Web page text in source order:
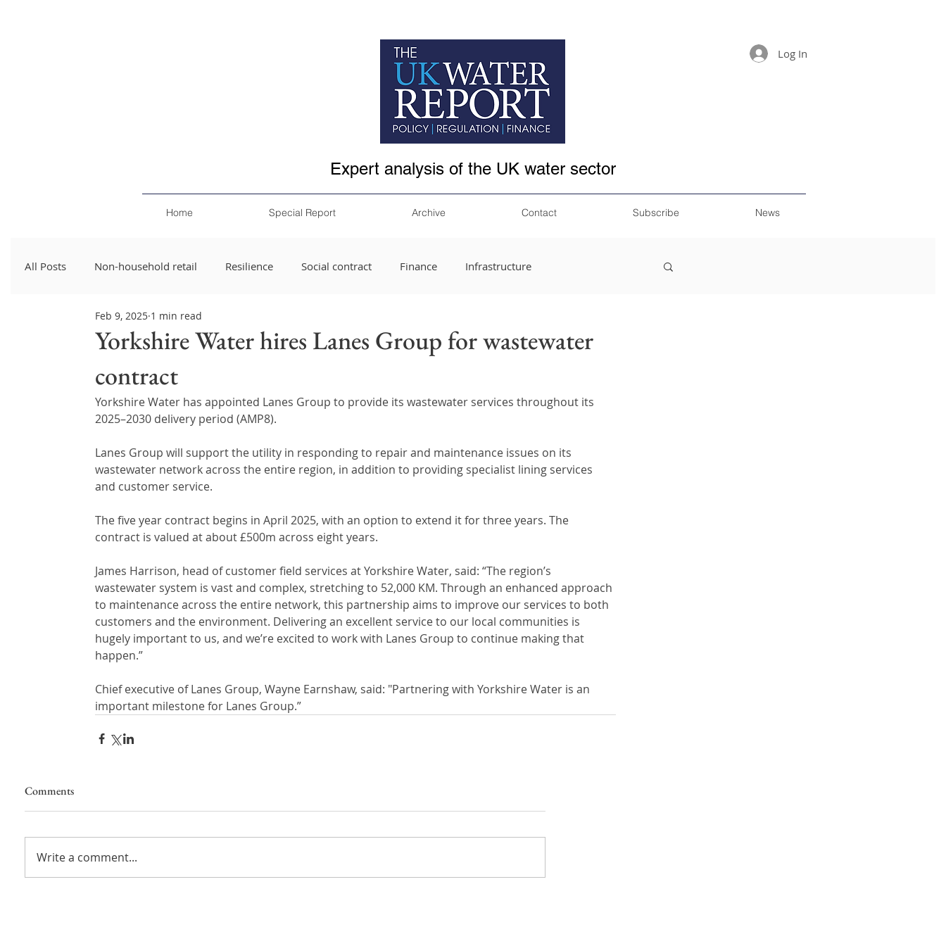
Log In
Expert analysis of the UK water sector
Home Special Report Archive Contact Subscribe News
All Posts Non-household retail Resilience Social contract Finance Infrastructure
Northern Ireland & ROI Technology Updates
Water Resource Management
Yorkshire Water hires Lanes Group for wastewater
contract
Feb 9, 2025 1 min read
Yorkshire Water has appointed Lanes Group to provide its wastewater services throughout its
2025–2030 delivery period (AMP8).
Lanes Group will support the utility in responding to repair and maintenance issues on its
wastewater network across the entire region, in addition to providing specialist lining services
and customer service.
The five year contract begins in April 2025, with an option to extend it for three years. The
contract is valued at about £500m across eight years.
James Harrison, head of customer field services at Yorkshire Water, said: “The region’s
wastewater system is vast and complex, stretching to 52,000 KM. Through an enhanced approach
to maintenance across the entire network, this partnership aims to improve our services to both
customers and the environment. Delivering an excellent service to our local communities is
hugely important to us, and we’re excited to work with Lanes Group to continue making that
happen.”
Chief executive of Lanes Group, Wayne Earnshaw, said: "Partnering with Yorkshire Water is an
important milestone for Lanes Group.”
Comments
Write a comment...